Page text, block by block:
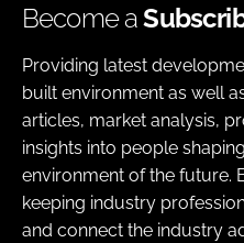
Become a
Providing latest
built environment as well
articles, market analysis,
insights into people
environment of the future.
keeping industry
and connect the industry